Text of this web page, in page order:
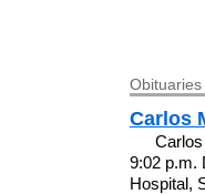
Carlos
9:02 p.m.
Hospital,